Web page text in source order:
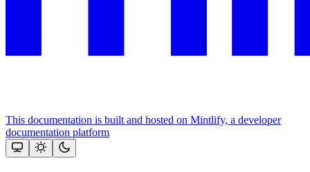
This documentation is built and hosted on Mintlify, a developer
documentation platform